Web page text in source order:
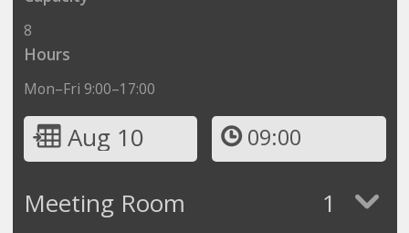
8
Hours
Mon–Fri 9:00–17:00
Aug 10 09:00
Meeting Room
1